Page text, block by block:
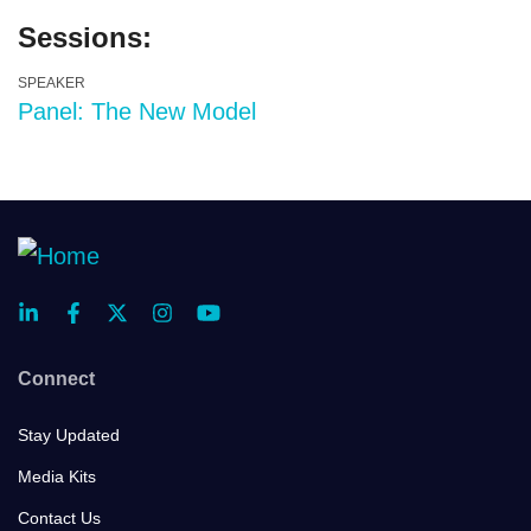
Sessions:
SPEAKER
Panel: The New Model
Connect
Stay Updated
Media Kits
Contact Us